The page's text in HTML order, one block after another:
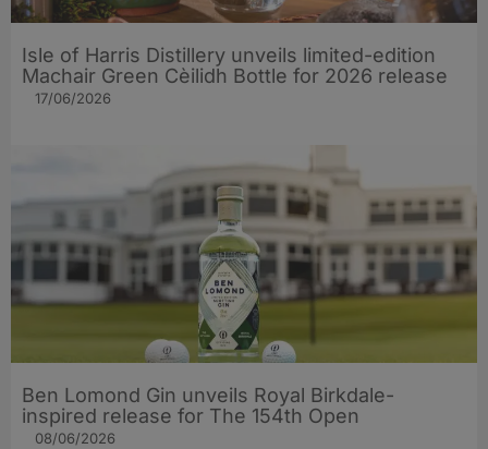
Isle of Harris Distillery unveils limited-edition
Machair Green Cèilidh Bottle for 2026 release
17/06/2026
Ben Lomond Gin unveils Royal Birkdale-
inspired release for The 154th Open
08/06/2026